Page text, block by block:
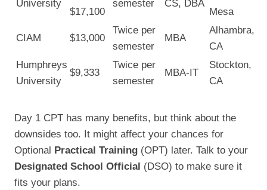
University
$17,100
semester
CS, DBA
Mesa
CIAM $13,000
Twice per
semester
MBA
Alhambra,
CA
Humphreys
University
$9,333
Twice per
semester
MBA-IT
Stockton,
CA
Day 1 CPT has many benefits, but think about the
downsides too. It might affect your chances for
Optional Practical Training (OPT) later. Talk to your
Designated School Official (DSO) to make sure it
fits your plans.